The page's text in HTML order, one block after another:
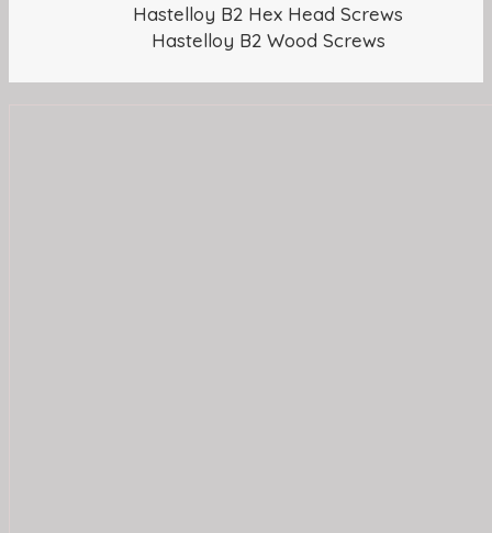
Hastelloy B2 Hex Head Screws
Hastelloy B2 Wood Screws